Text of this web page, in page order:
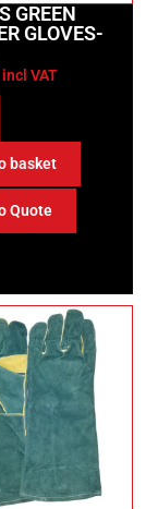
GREEN
GLOVES-
incl VAT
basket
Quote